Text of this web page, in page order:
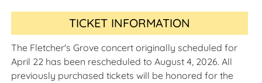
TICKET INFORMATION
The Fletcher's Grove concert originally scheduled for
April 22 has been rescheduled to August 4, 2026. All
previously purchased tickets will be honored for the